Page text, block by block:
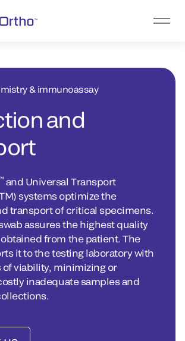
& immunoassay
and
and Universal Transport
systems optimize the
transport of critical specimens.
assures the highest quality
from the patient. The
it to the testing laboratory with
of viability, minimizing or
inadequate samples and